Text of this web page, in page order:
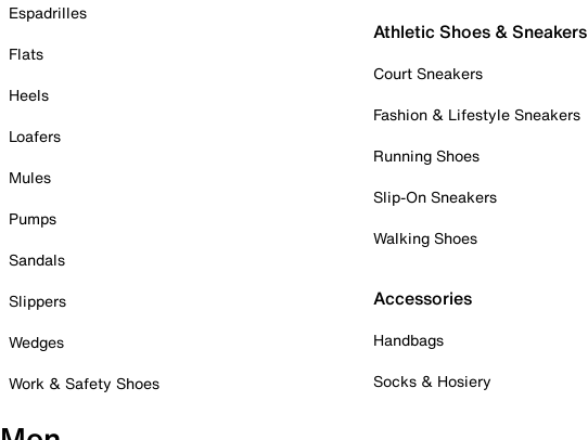
Espadrilles
Flats
Heels
Loafers
Mules
Pumps
Sandals
Slippers
Wedges
Work & Safety Shoes
Athletic Shoes & Sneakers
Court Sneakers
Fashion & Lifestyle Sneakers
Running Shoes
Slip-On Sneakers
Walking Shoes
Accessories
Handbags
Socks & Hosiery